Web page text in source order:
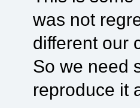
was not
different our
So we need
reproduce it